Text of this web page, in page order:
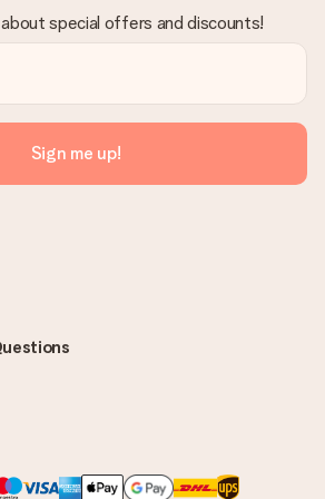
special offers and discounts!
Sign me up!